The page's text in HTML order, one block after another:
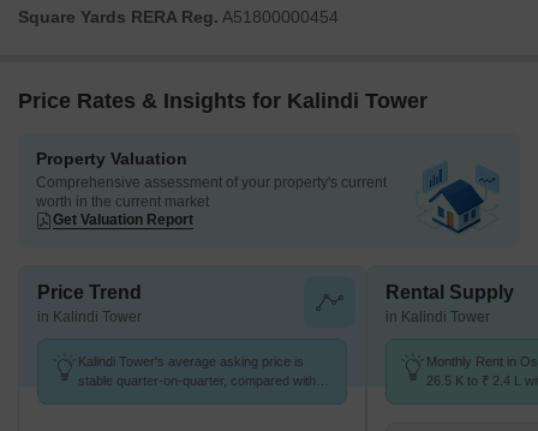
Square Yards RERA Reg. A51800000454
Price Rates & Insights for Kalindi Tower
Property Valuation
Comprehensive assessment of your property's current
worth in the current market
Get Valuation Report
Price Trend
in Kalindi Tower
Kalindi Tower's average asking price is
stable quarter-on-quarter, compared with
Rental Supply
in Kalindi Tower
Monthly Rent in
26.5 K to ₹ 2.4 L